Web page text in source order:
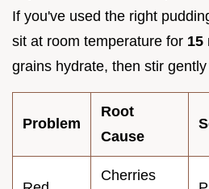
If you've used the right
sit at room temperature for 15
grains hydrate, then stir
Problem
Root
Cause
Cherries